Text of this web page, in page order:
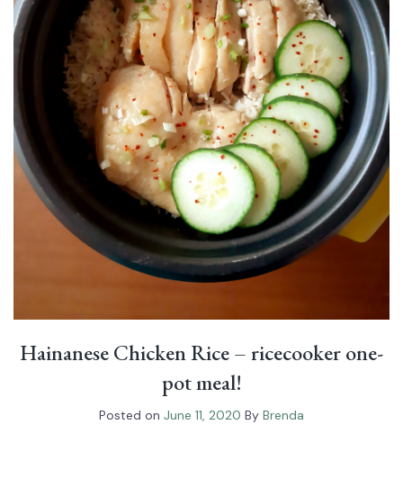
Hainanese Chicken Rice – ricecooker one-
pot meal!
Posted on June 11, 2020 By Brenda